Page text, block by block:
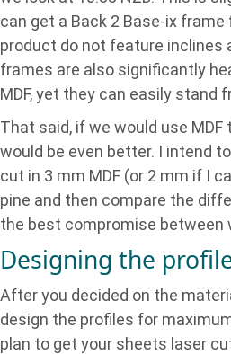
can get a Back 2 Base-ix
product do not feature inclines
frames are also significantly
MDF, yet they can easily stand
That said, if we would use
would be even better. I intend
cut in 3 mm MDF (or 2 mm if I
pine and then compare the
the best compromise between
Designing the
After you decided on the
design the profiles for
plan to get your sheets laser